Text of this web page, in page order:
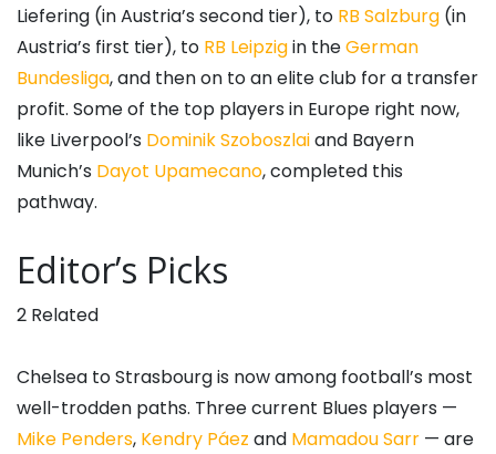
Liefering (in Austria’s second tier), to RB Salzburg (in
Austria’s first tier), to RB Leipzigin theGerman
Bundesliga, and then on to an elite club for a transfer
profit. Some of the top players in Europe right now,
like Liverpool’s Dominik Szoboszlaiand Bayern
Munich’s Dayot Upamecano, completed this
pathway.
Editor’s Picks
2 Related
Chelsea to Strasbourg is now among football’s most
well-trodden paths. Three current Blues players —
Mike Penders, Kendry Páez and Mamadou Sarr — are